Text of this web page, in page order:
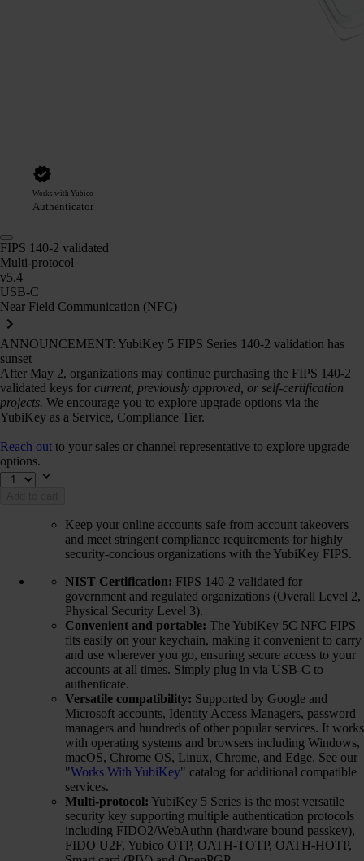
Works with Yubico
Authenticator
FIPS 140-2 validated
Multi-protocol
v5.4
USB-C
Near Field Communication (NFC)
ANNOUNCEMENT: YubiKey 5 FIPS Series 140-2 validation has
sunset
After May 2, organizations may continue purchasing the FIPS 140-2
validated keys for current, previously approved, or self-certification
projects. We encourage you to explore upgrade options via the
YubiKey as a Service, Compliance Tier.
Reach out to your sales or channel representative to explore upgrade
options.
Keep your online accounts safe from account takeovers
and meet stringent compliance requirements for highly
security-concious organizations with the YubiKey FIPS.
NIST Certification: FIPS 140-2 validated for
government and regulated organizations (Overall Level 2,
Physical Security Level 3).
Convenient and portable: The YubiKey 5C NFC FIPS
fits easily on your keychain, making it convenient to carry
and use wherever you go, ensuring secure access to your
accounts at all times. Simply plug in via USB-C to
authenticate.
Versatile compatibility: Supported by Google and
Microsoft accounts, Identity Access Managers, password
managers and hundreds of other popular services. It works
with operating systems and browsers including Windows,
macOS, Chrome OS, Linux, Chrome, and Edge. See our
"Works With YubiKey" catalog for additional compatible
services.
Multi-protocol: YubiKey 5 Series is the most versatile
security key supporting multiple authentication protocols
including FIDO2/WebAuthn (hardware bound passkey),
FIDO U2F, Yubico OTP, OATH-TOTP, OATH-HOTP,